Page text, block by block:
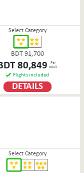
Select Category
BDT91,700
80,849
Per
adult
Flights included
DETAILS
Select Category